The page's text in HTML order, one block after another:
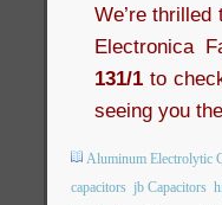
We’re
Electronica
131/1 to
seeing you
Aluminum Electrolytic
capacitors jb Capacitors